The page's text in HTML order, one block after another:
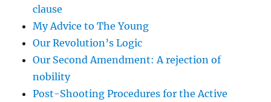
clause
My Advice to The Young
Our Revolution’s Logic
Our Second Amendment: A rejection of
nobility
Post-Shooting Procedures for the Active